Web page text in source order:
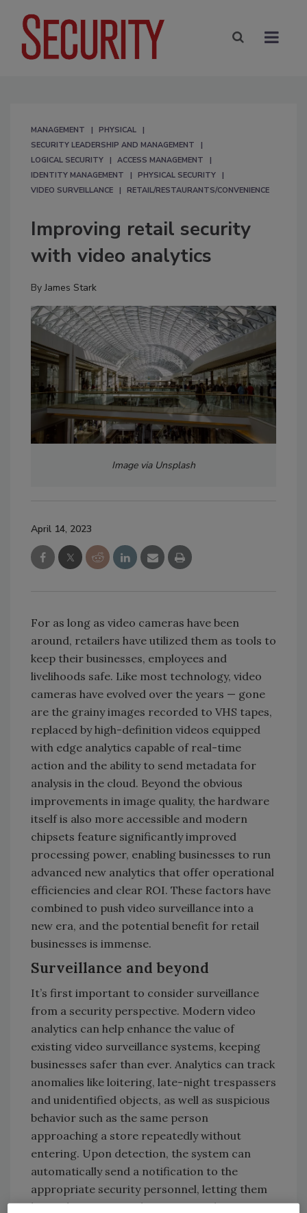
MANAGEMENT
PHYSICAL
SECURITY LEADERSHIP AND MANAGEMENT
LOGICAL SECURITY
ACCESS MANAGEMENT
IDENTITY MANAGEMENT
PHYSICAL SECURITY
VIDEO SURVEILLANCE
RETAIL/RESTAURANTS/CONVENIENCE
Improving retail security
with video analytics
ByJames Stark
Image via Unsplash
April 14, 2023
For as long as video cameras have been
around, retailers have utilized them as tools to
keep their businesses, employees and
livelihoods safe. Like most technology, video
cameras have evolved over the years — gone
are the grainy images recorded to VHS tapes,
replaced by high-definition videos equipped
with edge analytics capable of real-time
action and the ability to send metadata for
analysis in the cloud. Beyond the obvious
improvements in image quality, the hardware
itself is also more accessible and modern
chipsets feature significantly improved
processing power, enabling businesses to run
advanced new analytics that offer operational
efficiencies and clear ROI. These factors have
combined to push video surveillance into a
new era, and the potential benefit for retail
businesses is immense.
Surveillance and beyond
It’s first important to consider surveillance
from a security perspective. Modern video
analytics can help enhance the value of
existing video surveillance systems, keeping
businesses safer than ever. Analytics can track
anomalies like loitering, late-night trespassers
and unidentified objects, as well as suspicious
behavior such as the same person
approaching a store repeatedly without
entering. Upon detection, the system can
automatically send a notification to the
appropriate security personnel, letting them
know that a potential security incident is in